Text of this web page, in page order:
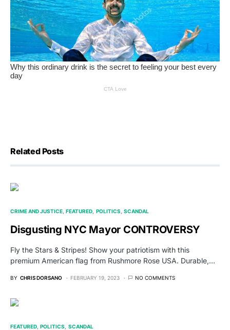
Related Posts
CRIME AND JUSTICE FEATURED POLITICS SCANDAL
Disgusting NYC Mayor CONTROVERSY
Fly the Stars & Stripes! Show your patriotism with this
premium American flag from Rushmore Rose USA. Durable,…
BY CHRIS DORSANO FEBRUARY 19, 2023 NO COMMENTS
FEATURED POLITICS SCANDAL